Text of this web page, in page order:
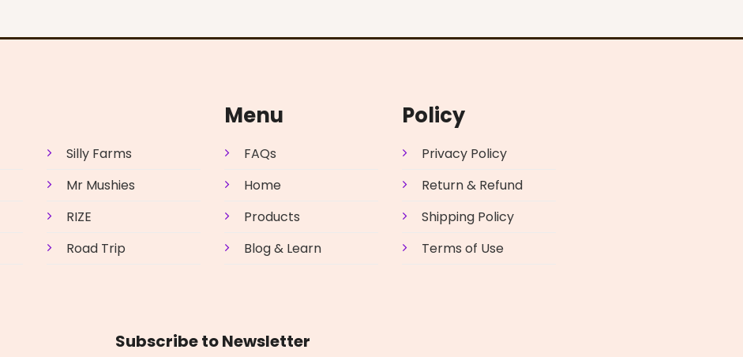
Silly Farms
Mr Mushies
RIZE
Road Trip
Menu
FAQs
Home
Products
Blog & Learn
Policy
Privacy Policy
Return & Refund
Shipping Policy
Terms of Use
Subscribe to Newsletter